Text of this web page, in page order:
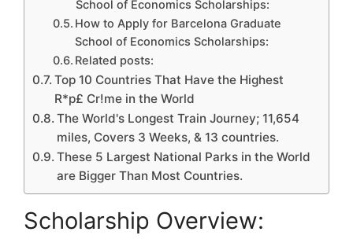
School of Economics Scholarships:
How to Apply for Barcelona Graduate
School of Economics Scholarships:
Related posts:
Top 10 Countries That Have the Highest
R*p£ Cr!me in the World
The World's Longest Train Journey; 11,654
miles, Covers 3 Weeks, & 13 countries.
These 5 Largest National Parks in the World
are Bigger Than Most Countries.
Scholarship Overview: